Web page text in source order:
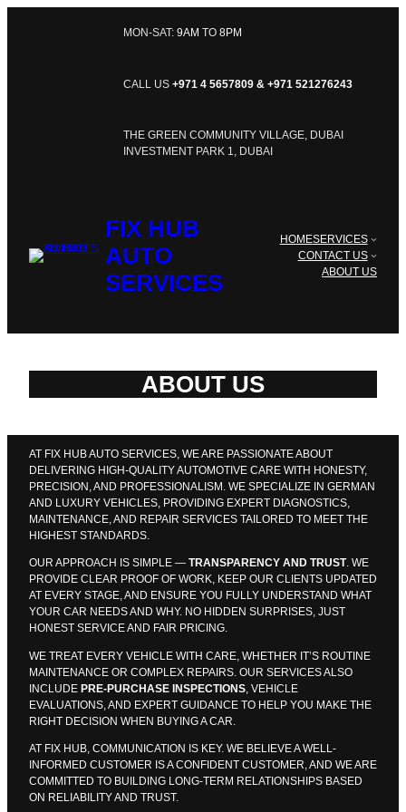
MON-SAT: 9AM TO 8PM
CALL US +971 4 5657809 & +971 521276243
THE GREEN COMMUNITY VILLAGE, DUBAI
INVESTMENT PARK 1, DUBAI
FIX HUB
AUTO
SERVICES
HOMESERVICES
CONTACT US
ABOUT US
ABOUT US
AT FIX HUB AUTO SERVICES, WE ARE PASSIONATE ABOUT
DELIVERING HIGH-QUALITY AUTOMOTIVE CARE WITH HONESTY,
PRECISION, AND PROFESSIONALISM. WE SPECIALIZE IN GERMAN
AND LUXURY VEHICLES, PROVIDING EXPERT DIAGNOSTICS,
MAINTENANCE, AND REPAIR SERVICES TAILORED TO MEET THE
HIGHEST STANDARDS.
OUR APPROACH IS SIMPLE — TRANSPARENCY AND TRUST. WE
PROVIDE CLEAR PROOF OF WORK, KEEP OUR CLIENTS UPDATED
AT EVERY STAGE, AND ENSURE YOU FULLY UNDERSTAND WHAT
YOUR CAR NEEDS AND WHY. NO HIDDEN SURPRISES, JUST
HONEST SERVICE AND FAIR PRICING.
WE TREAT EVERY VEHICLE WITH CARE, WHETHER IT’S ROUTINE
MAINTENANCE OR COMPLEX REPAIRS. OUR SERVICES ALSO
INCLUDE PRE-PURCHASE INSPECTIONS , VEHICLE
EVALUATIONS, AND EXPERT GUIDANCE TO HELP YOU MAKE THE
RIGHT DECISION WHEN BUYING A CAR.
AT FIX HUB, COMMUNICATION IS KEY. WE BELIEVE A WELL-
INFORMED CUSTOMER IS A CONFIDENT CUSTOMER, AND WE ARE
COMMITTED TO BUILDING LONG-TERM RELATIONSHIPS BASED
ON RELIABILITY AND TRUST.